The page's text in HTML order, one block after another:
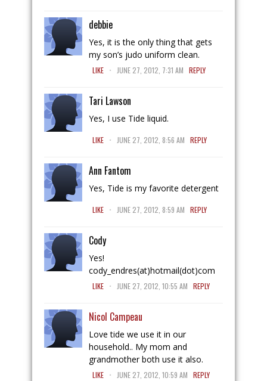
debbie
Yes, it is the only thing that gets
my son’s judo uniform clean.
LIKE . JUNE 27, 2012, 7:31 AM REPLY
Tari Lawson
Yes, I use Tide liquid.
LIKE . JUNE 27, 2012, 8:56 AM REPLY
Ann Fantom
Yes, Tide is my favorite detergent
LIKE . JUNE 27, 2012, 8:59 AM REPLY
Cody
Yes!
cody_endres(at)hotmail(dot)com
LIKE . JUNE 27, 2012, 10:55 AM REPLY
Nicol Campeau
Love tide we use it in our
household.. My mom and
grandmother both use it also.
LIKE . JUNE 27, 2012, 10:59 AM REPLY